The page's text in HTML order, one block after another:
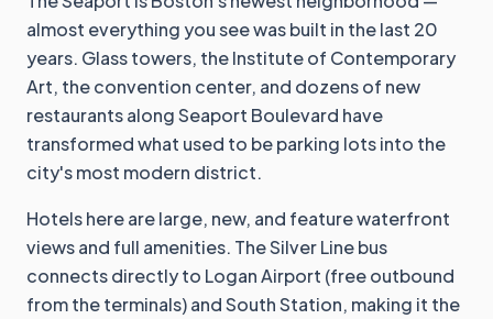
almost everything you see was built in the last 20
years. Glass towers, the Institute of Contemporary
Art, the convention center, and dozens of new
restaurants along Seaport Boulevard have
transformed what used to be parking lots into the
city's most modern district.
Hotels here are large, new, and feature waterfront
views and full amenities. The Silver Line bus
connects directly to Logan Airport (free outbound
from the terminals) and South Station, making it the